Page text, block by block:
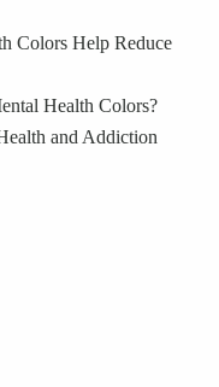
Colors Help Reduce
Health Colors?
and Addiction